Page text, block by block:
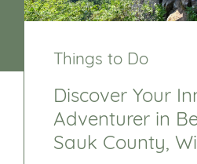
Things to Do
Discover Your
Adventurer in
Sauk County,